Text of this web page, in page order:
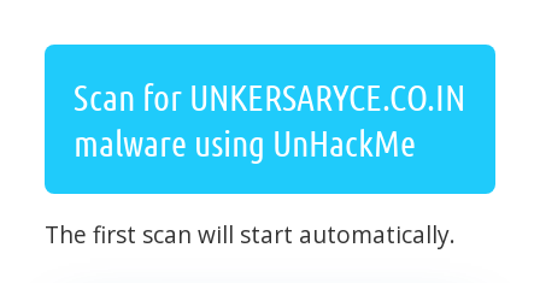
Scan for UNKERSARYCE.CO.IN
malware using UnHackMe
The first scan will start automatically.